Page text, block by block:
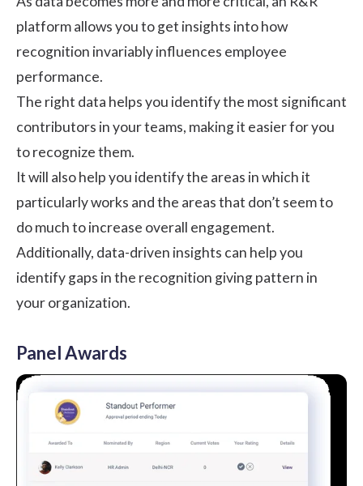
platform allows you to get insights into how
recognition invariably influences employee
performance.
The right data helps you identify the most significant
contributors in your teams, making it easier for you
to recognize them.
It will also help you identify the areas in which it
particularly works and the areas that don’t seem to
do much to increase overall engagement.
Additionally, data-driven insights can help you
identify gaps in the recognition giving pattern in
your organization.
Panel Awards